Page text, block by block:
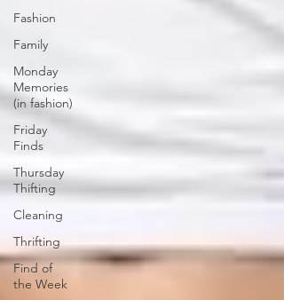
Fashion
Family
Monday
Memories
(in fashion)
Friday
Finds
Thursday
Thifting
Cleaning
Thrifting
Find of
the Week